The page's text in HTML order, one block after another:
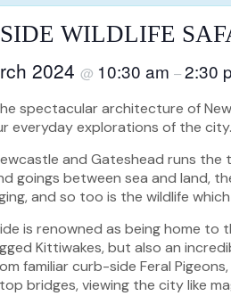
WILDLIFE
2024 @ 10:30 am –2:30
spectacular architecture of
everyday explorations of the city.
and Gateshead runs the
goings between sea and land,
and so too is the wildlife
is renowned as being home to
Kittiwakes, but also an
familiar curb-side Feral
bridges, viewing the city like